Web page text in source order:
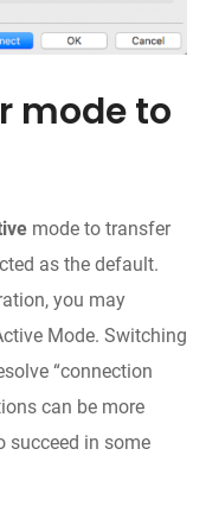
mode to
mode to transfer
as the default.
you may
Mode. Switching
“connection
can be more
succeed in some